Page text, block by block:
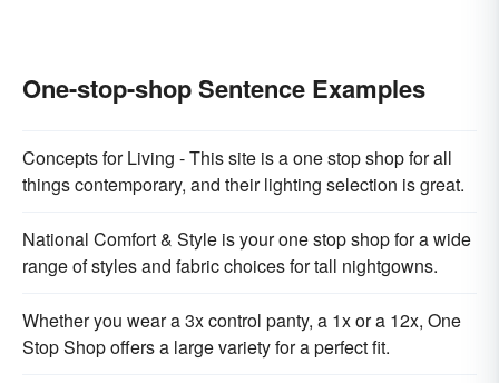
One-stop-shop Sentence Examples
Concepts for Living - This site is a one stop shop for all
things contemporary, and their lighting selection is great.
National Comfort & Style is your one stop shop for a wide
range of styles and fabric choices for tall nightgowns.
Whether you wear a 3x control panty, a 1x or a 12x, One
Stop Shop offers a large variety for a perfect fit.